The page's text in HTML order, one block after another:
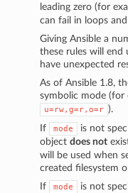
leading zero (for
can fail in loops
Giving Ansible a
these rules will end
have unexpected
As of Ansible 1.8,
symbolic mode (for
u=rw,g=r,o=r ).
If
mode
is not
objectdoes not
will be used when
created filesystem
If
mode
is not